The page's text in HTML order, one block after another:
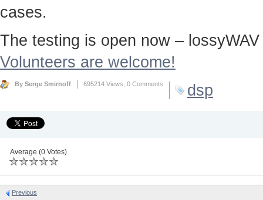
cases.
The testing is open now –
Volunteers are welcome!
By Serge Smirnoff 695214 Views, 0 Comments dsp
Average (0 Votes)
Previous